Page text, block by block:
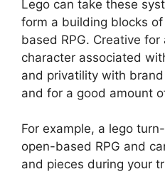
Lego can take these
form a building blocks
based RPG. Creative
character associated
and privatility with
and for a good amount
For example, a lego
open-based RPG and
and pieces during your